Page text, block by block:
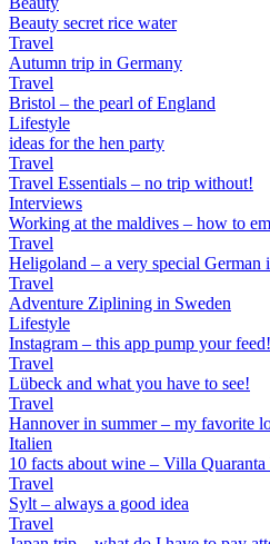
Beauty secret rice water
Travel
Autumn trip in Germany
Travel
Bristol – the pearl of England
Lifestyle
ideas for the hen party
Travel
Travel Essentials – no trip without!
Interviews
Working at the maldives – how to
Travel
Heligoland – a very special German
Travel
Adventure Ziplining in Sweden
Lifestyle
Instagram – this app pump your feed!
Travel
Lübeck and what you have to see!
Travel
Hannover in summer – my favorite
Italien
10 facts about wine – Villa
Travel
Sylt – always a good idea
Travel